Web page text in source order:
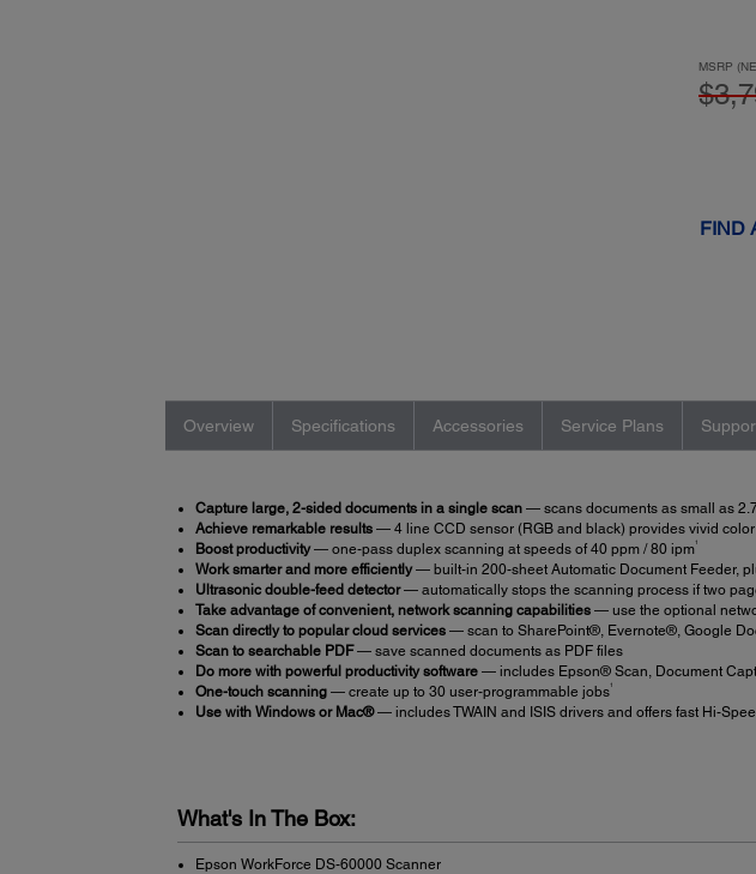
MSRP
FIND
Overview Specifications Accessories Service Plans
Capture large, 2-sided documents in a single scan— scans documents as small as
Achieve remarkable results— 4 line CCD sensor (RGB and black) provides vivid
Boost productivity— one-pass duplex scanning at speeds of 40 ppm / 80 ipm1
Work smarter and more efficiently— built-in 200-sheet Automatic Document Feeder,
Ultrasonic double-feed detector— automatically stops the scanning process if two
Take advantage of convenient, network scanning capabilities— use the optional
Scan directly to popular cloud services— scan to SharePoint®, Evernote®, Google
Scan to searchable PDF— save scanned documents as PDF files
Do more with powerful productivity software— includes Epson® Scan, Document
One-touch scanning— create up to 30 user-programmable jobs1
Use with Windows or Mac®— includes TWAIN and ISIS drivers and offers fast Hi-
What's In The Box:
Epson WorkForce DS-60000 Scanner